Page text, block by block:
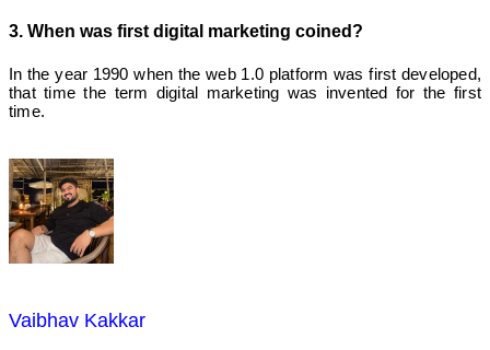
3. When was first digital marketing coined?
In the year 1990 when the web 1.0 platform was first developed,
that time the term digital marketing was invented for the first
time.
Vaibhav Kakkar